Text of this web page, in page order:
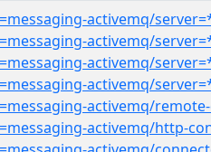
activemq/
activemq/
activemq/
activemq/
activemq/
activemq/http-